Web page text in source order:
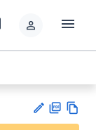
person menu